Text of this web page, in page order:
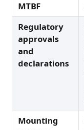
MTBF
Regulatory
approvals
and
declarations
Mounting